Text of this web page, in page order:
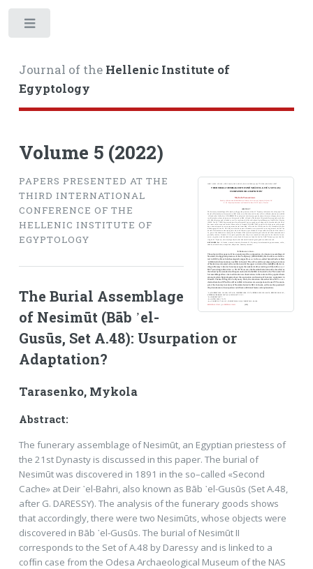
Journal of the Hellenic Institute of
Egyptology
Volume 5 (2022)
PAPERS PRESENTED AT THE
THIRD INTERNATIONAL
CONFERENCE OF THE
HELLENIC INSTITUTE OF
EGYPTOLOGY
The Burial Assemblage
of Nesimūt (Bāb ᾿el-
Gusūs, Set A.48): Usurpation or
Adaptation?
Tarasenko, Mykola
Abstract:
The funerary assemblage of Nesimūt, an Egyptian priestess of
the 21st Dynasty is discussed in this paper. The burial of
Nesimūt was discovered in 1891 in the so–called «Second
Cache» at Deir ᾽el-Bahri, also known as Bāb ᾽el-Gusūs (Set A.48,
after G. DARESSY). The analysis of the funerary goods shows
that accordingly, there were two Nesimūts, whose objects were
discovered in Bāb ᾽el-Gusūs. The burial of Nesimūt II
corresponds to the Set of A.48 by Daressy and is linked to a
cofﬁn case from the Odesa Archaeological Museum of the NAS